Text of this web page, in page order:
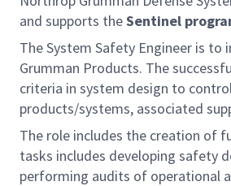
and supports theSentinel
The System Safety Engineer is
Grumman Products. The
criteria in system design to
products/systems, associated
The role includes the creation of
tasks includes developing safety
performing audits of operational